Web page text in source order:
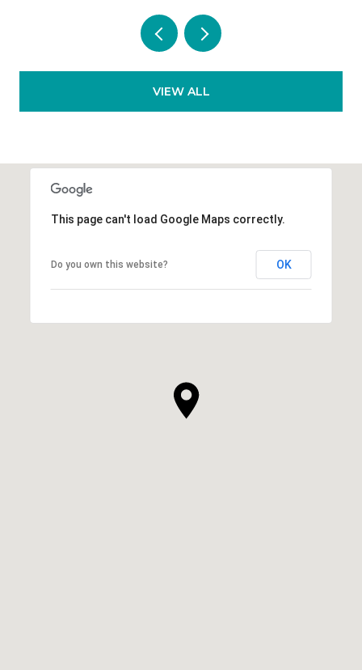
VIEW ALL
This page can't load Google Maps correctly.
Do you own this website? OK